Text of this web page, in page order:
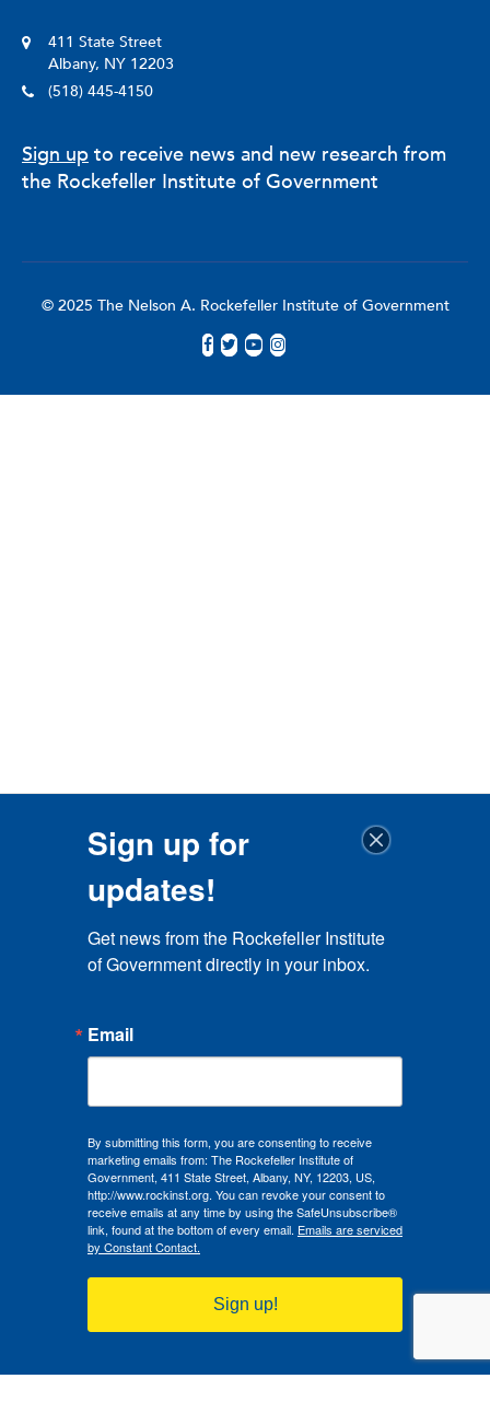
411 State Street
Albany, NY 12203
(518) 445-4150
Sign up to receive news and new research from
the Rockefeller Institute of Government
© 2025 The Nelson A. Rockefeller Institute of Government
Sign up for
updates!
Get news from the Rockefeller Institute
of Government directly in your inbox.
Email
By submitting this form, you are consenting to receive
marketing emails from: The Rockefeller Institute of
Government, 411 State Street, Albany, NY, 12203, US,
http://www.rockinst.org. You can revoke your consent to
receive emails at any time by using the SafeUnsubscribe®
link, found at the bottom of every email. Emails are serviced
by Constant Contact.
Sign up!